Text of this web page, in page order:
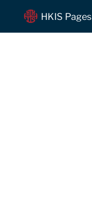
HKIS Pages